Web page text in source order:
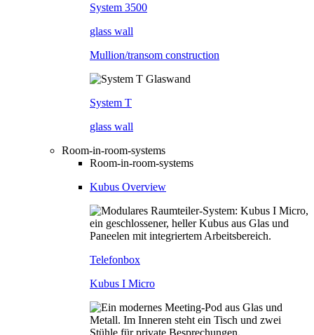
System 3500
glass wall
Mullion/transom construction
System T
glass wall
Room-in-room-systems
Room-in-room-systems
Kubus Overview
Telefonbox
Kubus I Micro